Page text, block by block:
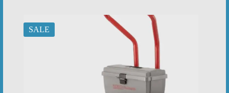
SALE